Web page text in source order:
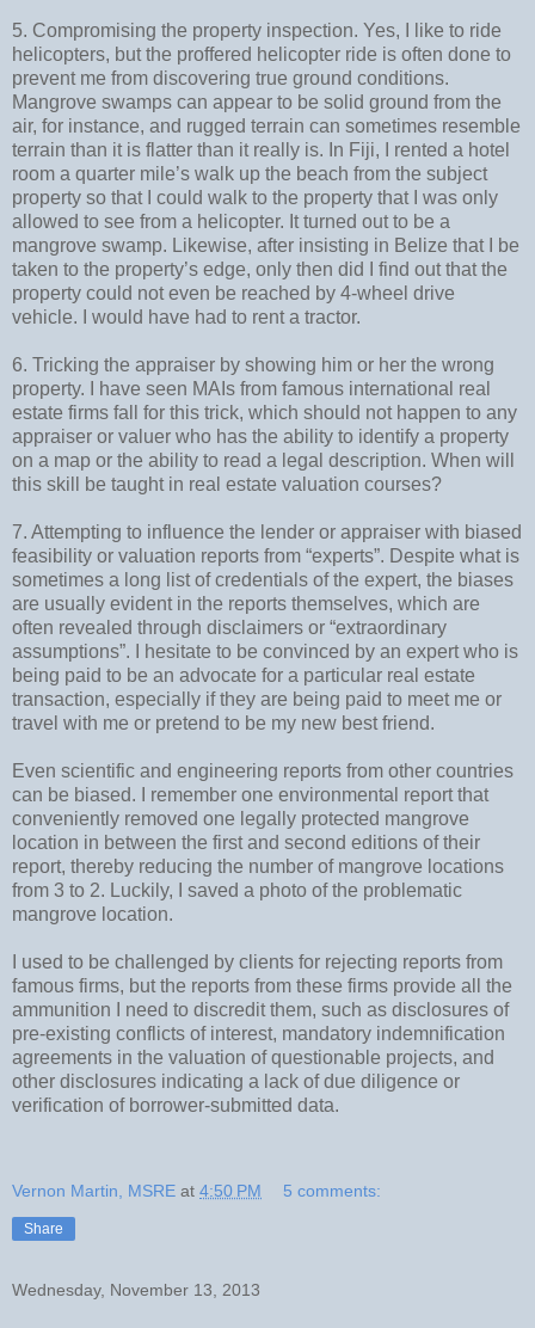
5. Compromising the property inspection. Yes, I like to ride
helicopters, but the proffered helicopter ride is often done to
prevent me from discovering true ground conditions.
Mangrove swamps can appear to be solid ground from the
air, for instance, and rugged terrain can sometimes resemble
terrain than it is flatter than it really is. In Fiji, I rented a hotel
room a quarter mile’s walk up the beach from the subject
property so that I could walk to the property that I was only
allowed to see from a helicopter. It turned out to be a
mangrove swamp. Likewise, after insisting in Belize that I be
taken to the property’s edge, only then did I find out that the
property could not even be reached by 4-wheel drive
vehicle. I would have had to rent a tractor.
6. Tricking the appraiser by showing him or her the wrong
property. I have seen MAIs from famous international real
estate firms fall for this trick, which should not happen to any
appraiser or valuer who has the ability to identify a property
on a map or the ability to read a legal description. When will
this skill be taught in real estate valuation courses?
7. Attempting to influence the lender or appraiser with biased
feasibility or valuation reports from “experts”. Despite what is
sometimes a long list of credentials of the expert, the biases
are usually evident in the reports themselves, which are
often revealed through disclaimers or “extraordinary
assumptions”. I hesitate to be convinced by an expert who is
being paid to be an advocate for a particular real estate
transaction, especially if they are being paid to meet me or
travel with me or pretend to be my new best friend.
Even scientific and engineering reports from other countries
can be biased. I remember one environmental report that
conveniently removed one legally protected mangrove
location in between the first and second editions of their
report, thereby reducing the number of mangrove locations
from 3 to 2. Luckily, I saved a photo of the problematic
mangrove location.
I used to be challenged by clients for rejecting reports from
famous firms, but the reports from these firms provide all the
ammunition I need to discredit them, such as disclosures of
pre-existing conflicts of interest, mandatory indemnification
agreements in the valuation of questionable projects, and
other disclosures indicating a lack of due diligence or
verification of borrower-submitted data.
Vernon Martin, MSRE at 4:50 PM 5 comments:
Share
Wednesday, November 13, 2013